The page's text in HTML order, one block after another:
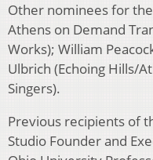
Other nominees for
Athens on Demand
Works); William
Ulbrich (Echoing Hills/
Singers).
Previous recipients of
Studio Founder and